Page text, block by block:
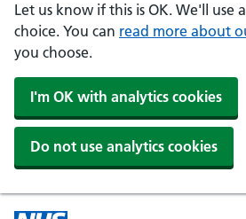
Let us know if this is OK. We'll use
choice. You can read more about
you choose.
I'm OK with analytics cookies
Do not use analytics cookies